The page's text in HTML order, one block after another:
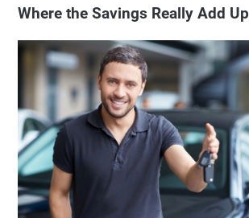
Where the Savings Really Add Up